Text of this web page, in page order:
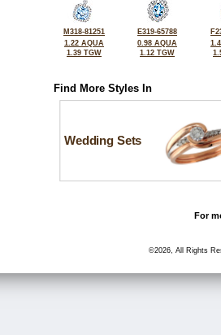
M318-81251
1.22 AQUA
1.39 TGW
E319-65788
0.98 AQUA
1.12 TGW
Find More Styles In
Wedding Sets
For
©2026, All Rights